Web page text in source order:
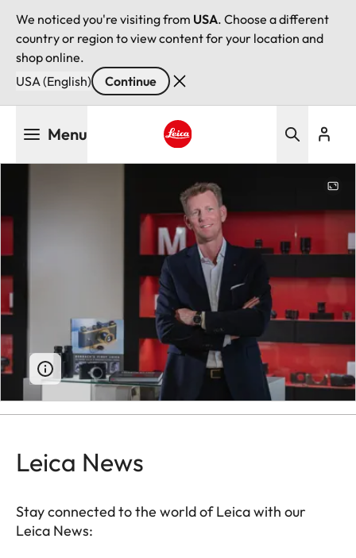
We noticed you're visiting from USA. Choose a different
country or region to view content for your location and
shop online.
USA (English)
Continue
Menu
Leica News
Stay connected to the world of Leica with our
Leica News: